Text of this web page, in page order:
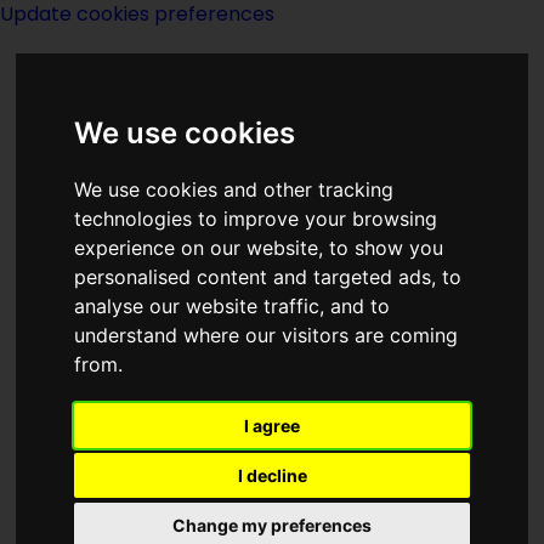
We use cookies
We use cookies and other tracking
technologies to improve your browsing
experience on our website, to show you
personalised content and targeted ads, to
analyse our website traffic, and to
understand where our visitors are coming
from.
I agree
I decline
Change my preferences
Update cookies preferences
Index J of Series